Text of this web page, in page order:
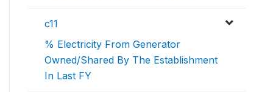
c11
% Electricity From Generator
Owned/Shared By The Establishment
In Last FY